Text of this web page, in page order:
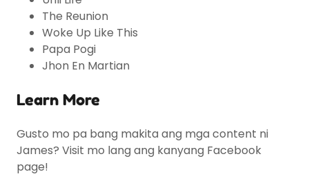
The Reunion
Woke Up Like This
Papa Pogi
Jhon En Martian
Learn More
Gusto mo pa bang makita ang mga content ni
James? Visit mo lang ang kanyang Facebook
page!